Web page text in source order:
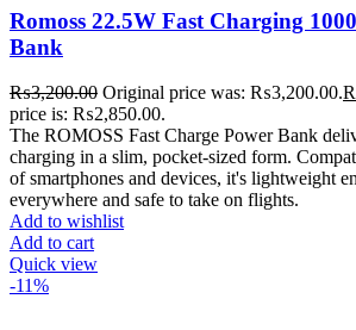
Romoss 22.5W Fast Charging
Bank
₨3,200.00 Original price was: ₨3,200.00.
price is: ₨2,850.00.
The ROMOSS Fast Charge Power Bank
charging in a slim, pocket-sized form.
of smartphones and devices, it's lightweight
everywhere and safe to take on flights.
Add to wishlist
Add to cart
Quick view
-11%